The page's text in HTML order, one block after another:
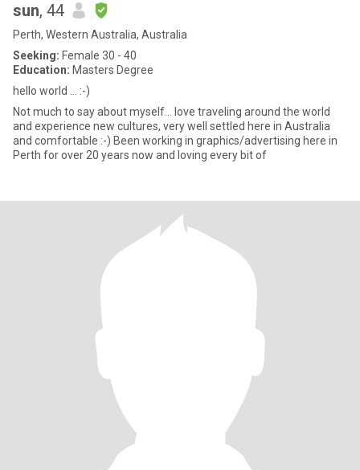
sun, 44
Perth, Western Australia, Australia
Seeking: Female 30 - 40
Education: Masters Degree
hello world ... :-)
Not much to say about myself... love traveling around the world
and experience new cultures, very well settled here in Australia
and comfortable :-) Been working in graphics/advertising here in
Perth for over 20 years now and loving every bit of